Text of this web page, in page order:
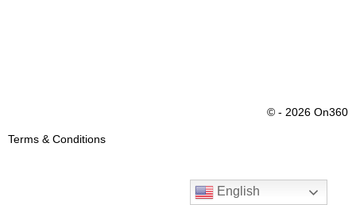
© - 2026 On360
Terms & Conditions
English